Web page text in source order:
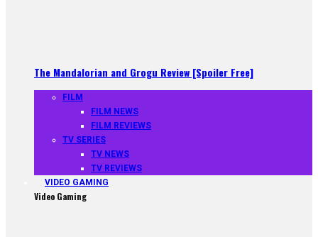
The Mandalorian and Grogu Review [Spoiler Free]
FILM
FILM NEWS
FILM REVIEWS
TV SERIES
TV NEWS
TV REVIEWS
VIDEO GAMING
Video Gaming